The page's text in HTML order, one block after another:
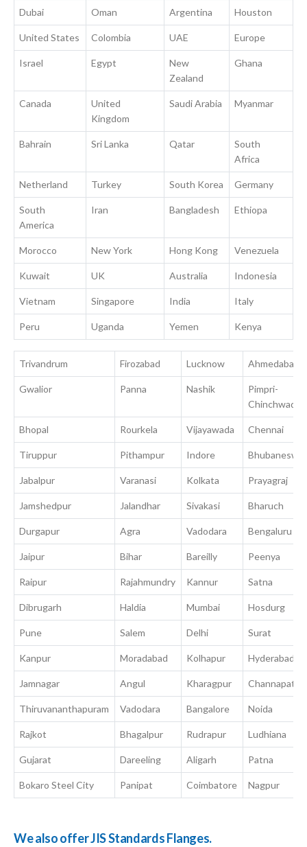
Dubai Oman Argentina Houston
United States Colombia UAE Europe
Israel Egypt
New
Zealand
Ghana
Canada
United
Kingdom
Saudi Arabia Myanmar
Bahrain Sri Lanka Qatar
South
Africa
Netherland Turkey South Korea Germany
South
America
Iran Bangladesh Ethiopa
Morocco New York Hong Kong Venezuela
Kuwait UK Australia Indonesia
Vietnam Singapore India Italy
Peru Uganda Yemen Kenya
Trivandrum Firozabad Lucknow Ahmedabad
Gwalior Panna Nashik
Pimpri-
Chinchwad
Bhopal Rourkela Vijayawada Chennai
Tiruppur Pithampur Indore Bhubaneswar
Jabalpur Varanasi Kolkata Prayagraj
Jamshedpur Jalandhar Sivakasi Bharuch
Durgapur Agra Vadodara Bengaluru
Jaipur Bihar Bareilly Peenya
Raipur Rajahmundry Kannur Satna
Dibrugarh Haldia Mumbai Hosdurg
Pune Salem Delhi Surat
Kanpur Moradabad Kolhapur Hyderabad
Jamnagar Angul Kharagpur Channapatna
Thiruvananthapuram Vadodara Bangalore Noida
Rajkot Bhagalpur Rudrapur Ludhiana
Gujarat Dareeling Aligarh Patna
Bokaro Steel City Panipat Coimbatore Nagpur
We also offer JIS Standards Flanges.